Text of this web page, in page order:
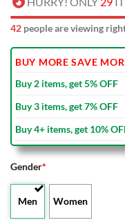
41 people are viewing
BUY MORE SAVE
Buy 2 items, get 5% OFF
Buy 3 items, get 7% OFF
Buy 4+ items, get 10%
Gender*
Men Women